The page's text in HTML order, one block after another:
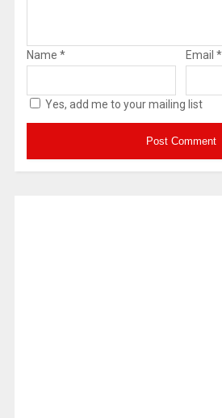
Name * Email *
Yes, add me to your mailing list